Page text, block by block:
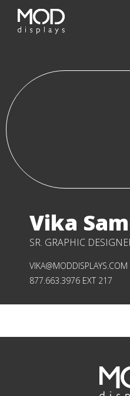
Vika
SR. GRAPHIC
VIKA@MODDISPLAYS.COM
877.663.3976 EXT 217